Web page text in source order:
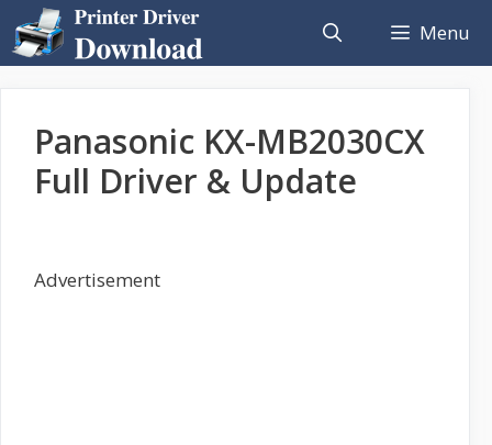
to
content
Menu
Panasonic KX-MB2030CX
Full Driver & Update
Advertisement